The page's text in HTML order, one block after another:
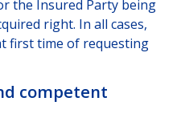
the Insured Party being
right. In all cases,
first time of requesting
competent